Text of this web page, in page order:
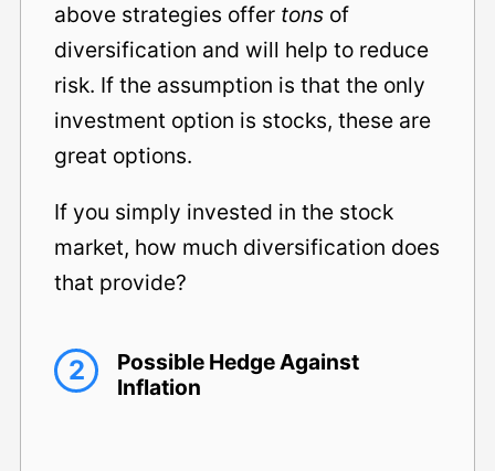
above strategies offer tons of
diversification and will help to reduce
risk. If the assumption is that the only
investment option is stocks, these are
great options.
If you simply invested in the stock
market, how much diversification does
that provide?
2
Possible Hedge Against
Inflation